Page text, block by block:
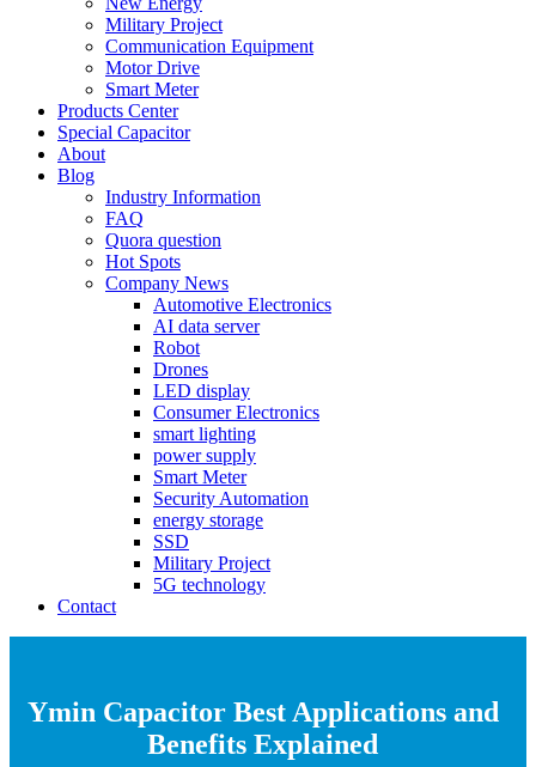
Military Project
Communication Equipment
Motor Drive
Smart Meter
Products Center
Special Capacitor
About
Blog
Industry Information
FAQ
Quora question
Hot Spots
Company News
Automotive Electronics
AI data server
Robot
Drones
LED display
Consumer Electronics
smart lighting
power supply
Smart Meter
Security Automation
energy storage
SSD
Military Project
5G technology
Contact
Ymin Capacitor Best Applications and
Benefits Explained